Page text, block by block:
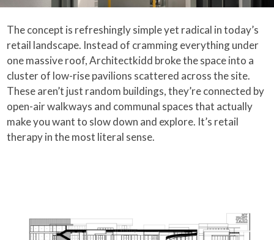
The concept is refreshingly simple yet radical in today’s
retail landscape. Instead of cramming everything under
one massive roof, Architectkidd broke the space into a
cluster of low-rise pavilions scattered across the site.
These aren’t just random buildings, they’re connected by
open-air walkways and communal spaces that actually
make you want to slow down and explore. It’s retail
therapy in the most literal sense.